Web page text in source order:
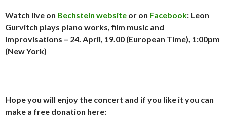
Watch live on Bechstein website or on Facebook: Leon
Gurvitch plays piano works, film music and
improvisations – 24. April, 19.00 (European Time), 1:00pm
(New York)
Hope you will enjoy the concert and if you like it you can
make a free donation here: